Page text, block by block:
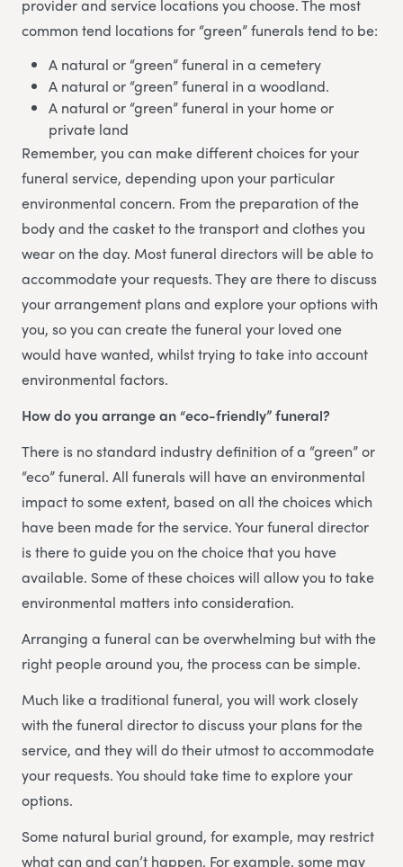
provider and service locations you choose. The most
common tend locations for “green” funerals tend to be:
A natural or “green” funeral in a cemetery
A natural or “green” funeral in a woodland.
A natural or “green” funeral in your home or
private land
Remember, you can make different choices for your
funeral service, depending upon your particular
environmental concern. From the preparation of the
body and the casket to the transport and clothes you
wear on the day. Most funeral directors will be able to
accommodate your requests. They are there to discuss
your arrangement plans and explore your options with
you, so you can create the funeral your loved one
would have wanted, whilst trying to take into account
environmental factors.
How do you arrange an “eco-friendly” funeral?
There is no standard industry definition of a “green” or
“eco” funeral. All funerals will have an environmental
impact to some extent, based on all the choices which
have been made for the service. Your funeral director
is there to guide you on the choice that you have
available. Some of these choices will allow you to take
environmental matters into consideration.
Arranging a funeral can be overwhelming but with the
right people around you, the process can be simple.
Much like a traditional funeral, you will work closely
with the funeral director to discuss your plans for the
service, and they will do their utmost to accommodate
your requests. You should take time to explore your
options.
Some natural burial ground, for example, may restrict
what can and can’t happen. For example, some may